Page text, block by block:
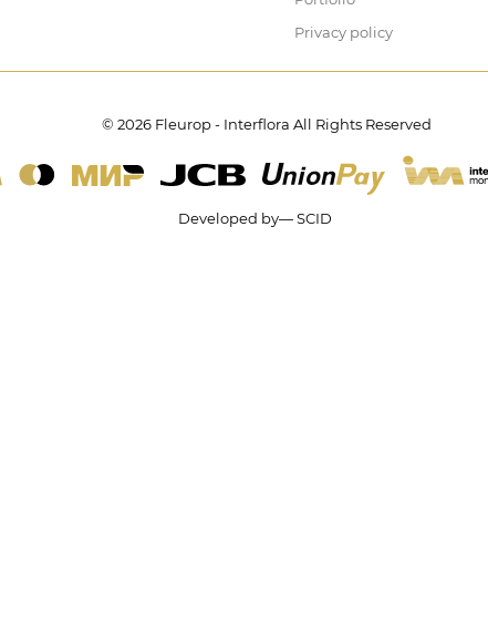
Privacy policy
© 2026 Fleurop - Interflora All Rights Reserved
Developed by— SCID